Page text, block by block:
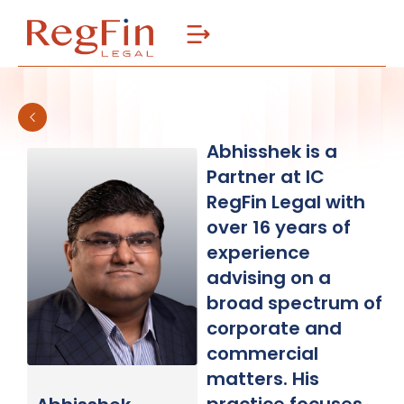
Abhisshek is a
Partner at IC
RegFin Legal with
over 16 years of
experience
advising on a
broad spectrum of
corporate and
commercial
matters. His